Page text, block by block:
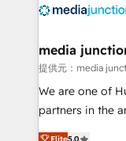
offer unparalleled insights.
Mexico, USA,
hundred successful
rooted in
training,
media
提供元：media
We are one of
partners in the
design &